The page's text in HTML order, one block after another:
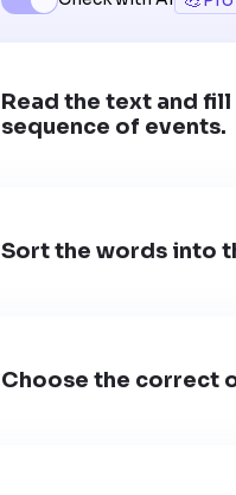
Read the text and
sequence of events.
Sort the words into
Choose the correct